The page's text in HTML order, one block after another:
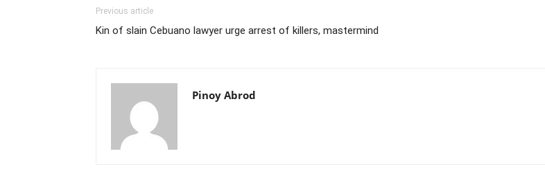
Previous article
Kin of slain Cebuano lawyer urge arrest of killers, mastermind
Pinoy Abrod